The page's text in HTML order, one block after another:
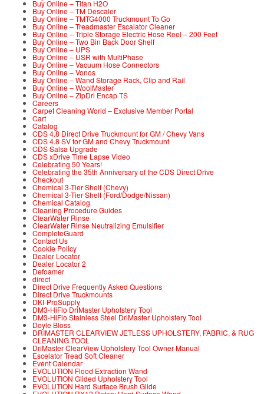
Buy Online – Titan H2O
Buy Online – TM Descaler
Buy Online – TMTG4000 Truckmount To Go
Buy Online – Treadmaster Escalator Cleaner
Buy Online – Triple Storage Electric Hose Reel – 200 Feet
Buy Online – Two Bin Back Door Shelf
Buy Online – UPS
Buy Online – USR with MultiPhase
Buy Online – Vacuum Hose Connectors
Buy Online – Vonos
Buy Online – Wand Storage Rack, Clip and Rail
Buy Online – WoolMaster
Buy Online – ZipDri Encap TS
Careers
Carpet Cleaning World – Exclusive Member Portal
Cart
Catalog
CDS 4.8 Direct Drive Truckmount for GM / Chevy Vans
CDS 4.8 SV for GM and Chevy Truckmount
CDS Salsa Upgrade
CDS xDrive Time Lapse Video
Celebrating 50 Years!
Celebrating the 35th Anniversary of the CDS Direct Drive
Checkout
Chemical 3-Tier Shelf (Chevy)
Chemical 3-Tier Shelf (Ford/Dodge/Nissan)
Chemical Catalog
Cleaning Procedure Guides
ClearWater Rinse
ClearWater Rinse Neutralizing Emulsifier
CompleteGuard
Contact Us
Cookie Policy
Dealer Locator
Dealer Locator 2
Defoamer
direct
Direct Drive Frequently Asked Questions
Direct Drive Truckmounts
DKI-ProSupply
DM3-HiFlo DriMaster Upholstery Tool
DM3-HiFlo Stainless Steel DriMaster Upholstery Tool
Doyle Bloss
DRIMASTER CLEARVIEW JETLESS UPHOLSTERY, FABRIC, & RUG
CLEANING TOOL
DriMaster ClearView Upholstery Tool Owner Manual
Escelator Tread Soft Cleaner
Event Calendar
EVOLUTION Flood Extraction Wand
EVOLUTION Glided Upholstery Tool
EVOLUTION Hard Surface Brush Glide